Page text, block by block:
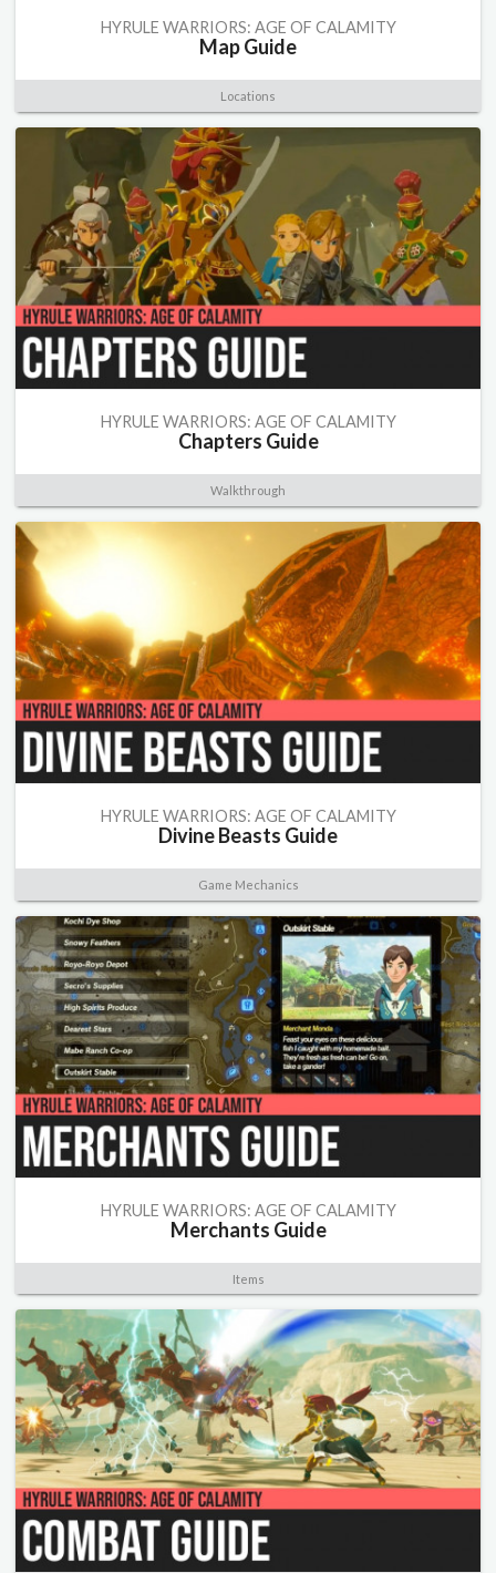
HYRULE WARRIORS: AGE OF CALAMITY
Map Guide
Locations
HYRULE WARRIORS: AGE OF CALAMITY
Chapters Guide
Walkthrough
HYRULE WARRIORS: AGE OF CALAMITY
Divine Beasts Guide
Game Mechanics
HYRULE WARRIORS: AGE OF CALAMITY
Merchants Guide
Items